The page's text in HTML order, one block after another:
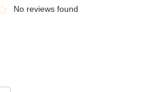
No reviews found